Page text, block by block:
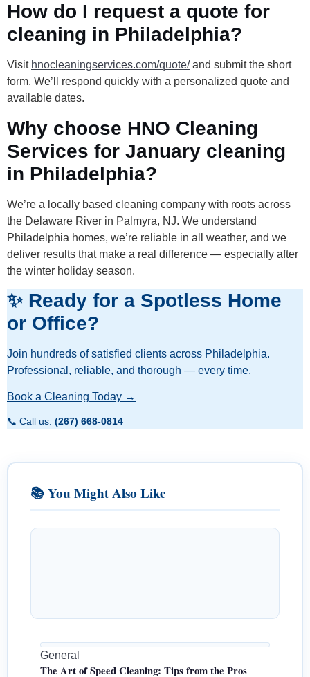
How do I request a quote for
cleaning in Philadelphia?
Visit hnocleaningservices.com/quote/and submit the short
form. We’ll respond quickly with a personalized quote and
available dates.
Why choose HNO Cleaning
Services for January cleaning
in Philadelphia?
We’re a locally based cleaning company with roots across
the Delaware River in Palmyra, NJ. We understand
Philadelphia homes, we’re reliable in all weather, and we
deliver results that make a real difference — especially after
the winter holiday season.
✨ Ready for a Spotless Home
or Office?
Join hundreds of satisfied clients across Philadelphia.
Professional, reliable, and thorough — every time.
Book a Cleaning Today →
📞 Call us: (267) 668-0814
📚 You Might Also Like
General
The Art of Speed Cleaning: Tips from the Pros